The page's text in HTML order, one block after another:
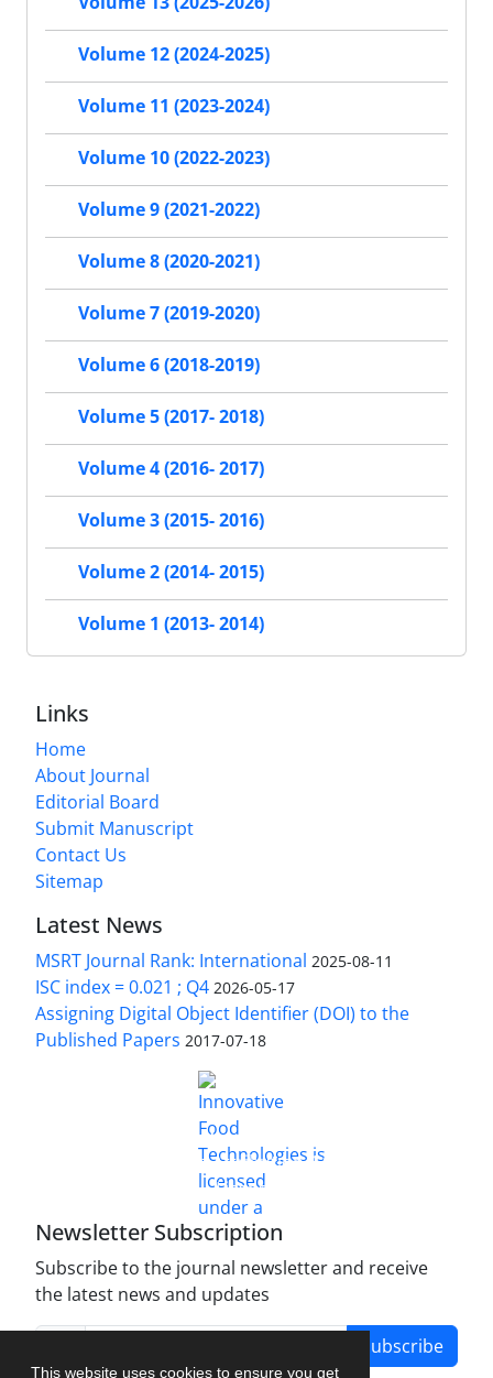
This website uses cookies to ensure you get
Volume 12 (2024-2025)
Volume 11 (2023-2024)
Volume 10 (2022-2023)
Volume 9 (2021-2022)
Volume 8 (2020-2021)
Volume 7 (2019-2020)
Volume 6 (2018-2019)
Volume 5 (2017- 2018)
Volume 4 (2016- 2017)
Volume 3 (2015- 2016)
Volume 2 (2014- 2015)
Volume 1 (2013- 2014)
Links
Home
About Journal
Editorial Board
Submit Manuscript
Contact Us
Sitemap
Latest News
MSRT Journal Rank: International 2025-08-11
ISC index = 0.021 ; Q4 2026-05-17
Assigning Digital Object Identifier (DOI) to the
Published Papers 2017-07-18
Innovative Food Technologies (IFT)
Creative Commons Attribution 4.0 International
License
Newsletter Subscription
Subscribe to the journal newsletter and receive
the latest news and updates
Subscribe